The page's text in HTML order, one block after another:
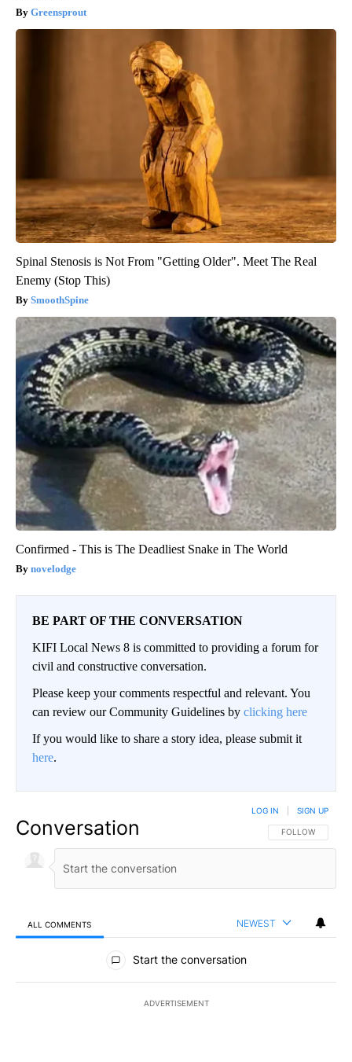
Greensprout
Spinal Stenosis is Not From "Getting Older". Meet The Real
Enemy (Stop This)
SmoothSpine
Confirmed - This is The Deadliest Snake in The World
novelodge
BE PART OF THE CONVERSATION
KIFI Local News 8 is committed to providing a forum for
civil and constructive conversation.
Please keep your comments respectful and relevant. You
can review our Community Guidelines by clicking here
If you would like to share a story idea, please submit it
here.
Conversation FOLLOW THIS
FOLLOW
LOG IN SIGN UP
ALL COMMENTS NEWEST
All Comments
Start the conversation
ADVERTISEMENT